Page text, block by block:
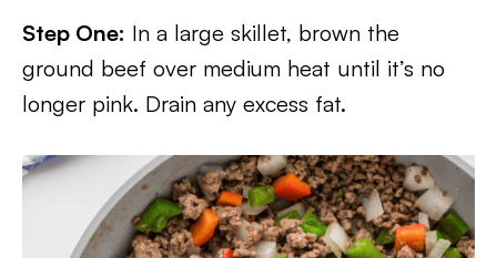
Step One: In a large skillet, brown the
ground beef over medium heat until it’s no
longer pink. Drain any excess fat.